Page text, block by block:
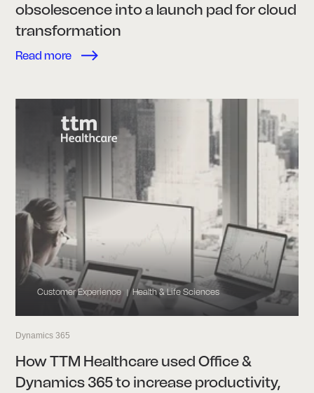
obsolescence into a launch pad for cloud
transformation
Read more
Customer Experience | Health & Life Sciences
Dynamics 365
How TTM Healthcare used Office &
Dynamics 365 to increase productivity,